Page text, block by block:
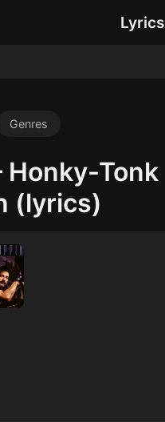
Genres
Honky-Tonk
(lyrics)